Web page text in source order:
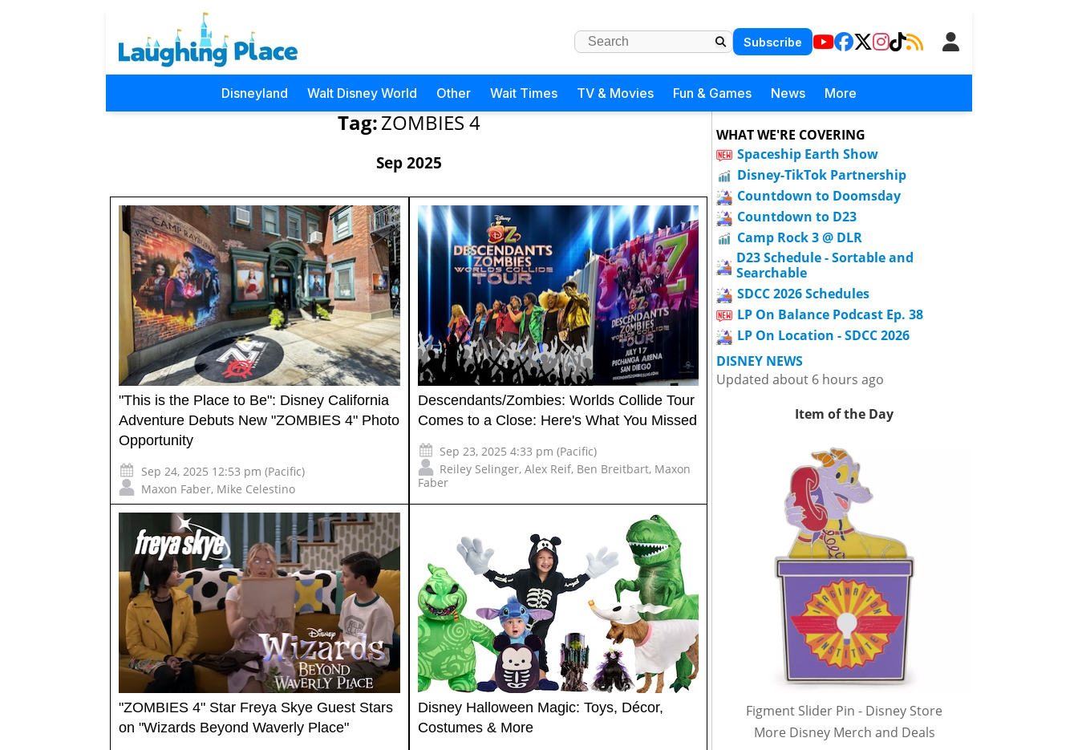
Subscribe
Disneyland Walt Disney World Other Wait Times TV & Movies Fun & Games News More
Tag:ZOMBIES 4
Sep 2025
"This is the Place to Be": Disney California
Adventure Debuts New "ZOMBIES 4" Photo
Opportunity
Sep 24, 2025 12:53 pm (Pacific)
Maxon Faber, Mike Celestino
Descendants/Zombies: Worlds Collide Tour
Comes to a Close: Here's What You Missed
Sep 23, 2025 4:33 pm (Pacific)
Reiley Selinger, Alex Reif, Ben Breitbart, Maxon
Faber
"ZOMBIES 4" Star Freya Skye Guest Stars
on "Wizards Beyond Waverly Place"
Disney Halloween Magic: Toys, Décor,
Costumes & More
WHAT WE'RE COVERING
Spaceship Earth Show
Disney-TikTok Partnership
Countdown to Doomsday
Countdown to D23
Camp Rock 3 @ DLR
D23 Schedule - Sortable and
Searchable
SDCC 2026 Schedules
LP On Balance Podcast Ep. 38
LP On Location - SDCC 2026
DISNEY NEWS
Updated about 6 hours ago
Item of the Day
Figment Slider Pin - Disney Store
More Disney Merch and Deals